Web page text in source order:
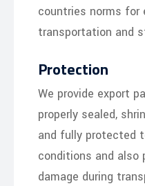
countries norms for
transportation and
Protection
We provide export
properly sealed,
and fully protected
conditions and also
damage during